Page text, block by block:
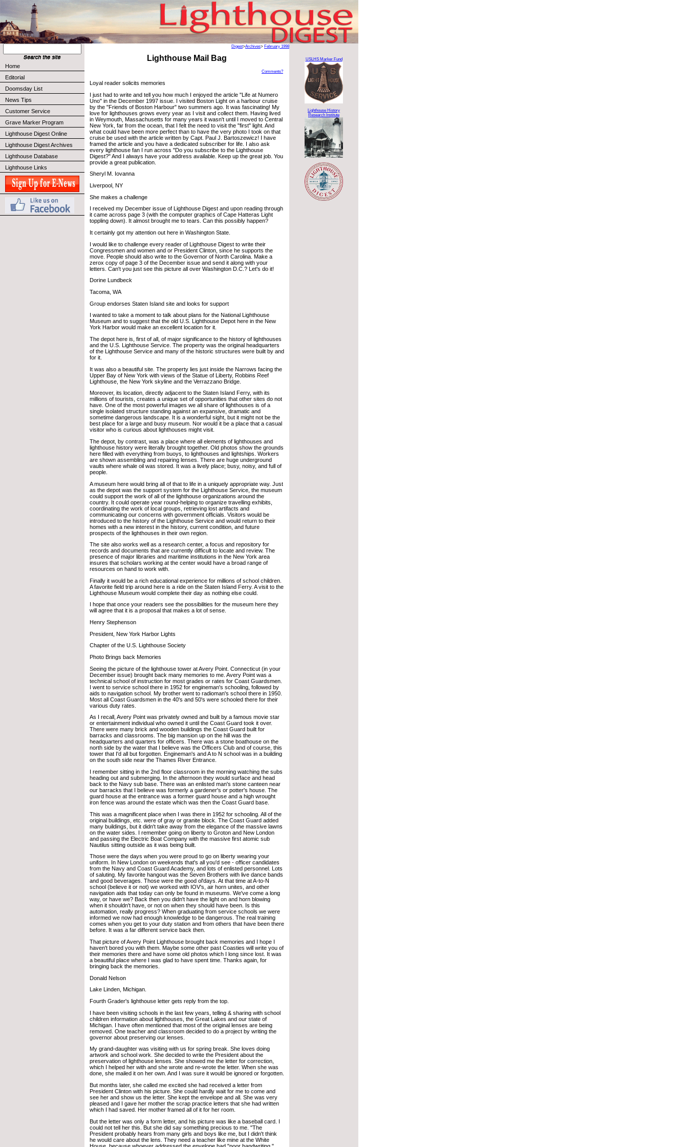
Home
Editorial
Doomsday List
News Tips
Customer Service
Grave Marker Program
Lighthouse Digest Online
Lighthouse Digest Archives
Lighthouse Database
Lighthouse Links
Digest>Archives> February 1998
Lighthouse Mail Bag
Comments?
Loyal reader solicits memories
I just had to write and tell you how much I enjoyed the article "Life at Numero
Uno" in the December 1997 issue. I visited Boston Light on a harbour cruise
by the "Friends of Boston Harbour" two summers ago. It was fascinating! My
love for lighthouses grows every year as I visit and collect them. Having lived
in Weymouth, Massachusetts for many years it wasn't until I moved to Central
New York, far from the ocean, that I felt the need to visit the "first" light. And
what could have been more perfect than to have the very photo I took on that
cruise be used with the article written by Capt. Paul J. Bartoszewicz! I have
framed the article and you have a dedicated subscriber for life. I also ask
every lighthouse fan I run across "Do you subscribe to the Lighthouse
Digest?" And I always have your address available. Keep up the great job. You
provide a great publication.
Sheryl M. Iovanna
Liverpool, NY
She makes a challenge
I received my December issue of Lighthouse Digest and upon reading through
it came across page 3 (with the computer graphics of Cape Hatteras Light
toppling down). It almost brought me to tears. Can this possibly happen?
It certainly got my attention out here in Washington State.
I would like to challenge every reader of Lighthouse Digest to write their
Congressmen and women and or President Clinton, since he supports the
move. People should also write to the Governor of North Carolina. Make a
zerox copy of page 3 of the December issue and send it along with your
letters. Can't you just see this picture all over Washington D.C.? Let's do it!
Dorine Lundbeck
Tacoma, WA
Group endorses Staten Island site and looks for support
I wanted to take a moment to talk about plans for the National Lighthouse
Museum and to suggest that the old U.S. Lighthouse Depot here in the New
York Harbor would make an excellent location for it.
The depot here is, first of all, of major significance to the history of lighthouses
and the U.S. Lighthouse Service. The property was the original headquarters
of the Lighthouse Service and many of the historic structures were built by and
for it.
It was also a beautiful site. The property lies just inside the Narrows facing the
Upper Bay of New York with views of the Statue of Liberty, Robbins Reef
Lighthouse, the New York skyline and the Verrazzano Bridge.
Moreover, its location, directly adjacent to the Staten Island Ferry, with its
millions of tourists, creates a unique set of opportunities that other sites do not
have. One of the most powerful images we all share of lighthouses is of a
single isolated structure standing against an expansive, dramatic and
sometime dangerous landscape. It is a wonderful sight, but it might not be the
best place for a large and busy museum. Nor would it be a place that a casual
visitor who is curious about lighthouses might visit.
The depot, by contrast, was a place where all elements of lighthouses and
lighthouse history were literally brought together. Old photos show the grounds
here filled with everything from buoys, to lighthouses and lightships. Workers
are shown assembling and repairing lenses. There are huge underground
vaults where whale oil was stored. It was a lively place; busy, noisy, and full of
people.
A museum here would bring all of that to life in a uniquely appropriate way. Just
as the depot was the support system for the Lighthouse Service, the museum
could support the work of all of the lighthouse organizations around the
country. It could operate year round-helping to organize travelling exhibits,
coordinating the work of local groups, retrieving lost artifacts and
communicating our concerns with government officials. Visitors would be
introduced to the history of the Lighthouse Service and would return to their
homes with a new interest in the history, current condition, and future
prospects of the lighthouses in their own region.
The site also works well as a research center, a focus and repository for
records and documents that are currently difficult to locate and review. The
presence of major libraries and maritime institutions in the New York area
insures that scholars working at the center would have a broad range of
resources on hand to work with.
Finally it would be a rich educational experience for millions of school children.
A favorite field trip around here is a ride on the Staten Island Ferry. A visit to the
Lighthouse Museum would complete their day as nothing else could.
I hope that once your readers see the possibilities for the museum here they
will agree that it is a proposal that makes a lot of sense.
Henry Stephenson
President, New York Harbor Lights
Chapter of the U.S. Lighthouse Society
Photo Brings back Memories
Seeing the picture of the lighthouse tower at Avery Point. Connecticut (in your
December issue) brought back many memories to me. Avery Point was a
technical school of instruction for most grades or rates for Coast Guardsmen.
I went to service school there in 1952 for engineman's schooling, followed by
aids to navigation school. My brother went to radioman's school there in 1950.
Most all Coast Guardsmen in the 40's and 50's were schooled there for their
various duty rates.
As I recall, Avery Point was privately owned and built by a famous movie star
or entertainment individual who owned it until the Coast Guard took it over.
There were many brick and wooden buildings the Coast Guard built for
barracks and classrooms. The big mansion up on the hill was the
headquarters and quarters for officers. There was a stone boathouse on the
north side by the water that I believe was the Officers Club and of course, this
tower that I'd all but forgotten. Engineman's and A to N school was in a building
on the south side near the Thames River Entrance.
I remember sitting in the 2nd floor classroom in the morning watching the subs
heading out and submerging. In the afternoon they would surface and head
back to the Navy sub base. There was an enlisted man's stone canteen near
our barracks that I believe was formerly a gardener's or potter's house. The
guard house at the entrance was a former guard house and a high wrought
iron fence was around the estate which was then the Coast Guard base.
This was a magnificent place when I was there in 1952 for schooling. All of the
original buildings, etc. were of gray or granite block. The Coast Guard added
many buildings, but it didn't take away from the elegance of the massive lawns
on the water sides. I remember going on liberty to Groton and New London
and passing the Electric Boat Company with the massive first atomic sub
Nautilus sitting outside as it was being built.
Those were the days when you were proud to go on liberty wearing your
uniform. In New London on weekends that's all you'd see - officer candidates
from the Navy and Coast Guard Academy, and lots of enlisted personnel. Lots
of saluting. My favorite hangout was the Seven Brothers with live dance bands
and good beverages. Those were the good ol'days. At that time at A-to-N
school (believe it or not) we worked with IOV's, air horn unites, and other
navigation aids that today can only be found in museums. We've come a long
way, or have we? Back then you didn't have the light on and horn blowing
when it shouldn't have, or not on when they should have been. Is this
automation, really progress? When graduating from service schools we were
informed we now had enough knowledge to be dangerous. The real training
comes when you get to your duty station and from others that have been there
before. It was a far different service back then.
That picture of Avery Point Lighthouse brought back memories and I hope I
haven't bored you with them. Maybe some other past Coasties will write you of
their memories there and have some old photos which I long since lost. It was
a beautiful place where I was glad to have spent time. Thanks again, for
bringing back the memories.
Donald Nelson
Lake Linden, Michigan.
Fourth Grader's lighthouse letter gets reply from the top.
I have been visiting schools in the last few years, telling & sharing with school
children information about lighthouses, the Great Lakes and our state of
Michigan. I have often mentioned that most of the original lenses are being
removed. One teacher and classroom decided to do a project by writing the
governor about preserving our lenses.
My grand-daughter was visiting with us for spring break. She loves doing
artwork and school work. She decided to write the President about the
preservation of lighthouse lenses. She showed me the letter for correction,
which I helped her with and she wrote and re-wrote the letter. When she was
done, she mailed it on her own. And I was sure it would be ignored or forgotten.
But months later, she called me excited she had received a letter from
President Clinton with his picture. She could hardly wait for me to come and
see her and show us the letter. She kept the envelope and all. She was very
pleased and I gave her mother the scrap practice letters that she had written
which I had saved. Her mother framed all of it for her room.
But the letter was only a form letter, and his picture was like a baseball card. I
could not tell her this. But she did say something precious to me. "The
President probably hears from many girls and boys like me, but I didn't think
he would care about the lens. They need a teacher like mine at the White
USLHS Marker Fund
Lighthouse History
Research Institute